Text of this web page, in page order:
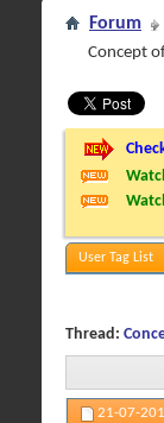
Forum
Concept
User Tag List
Thread:
21-07-